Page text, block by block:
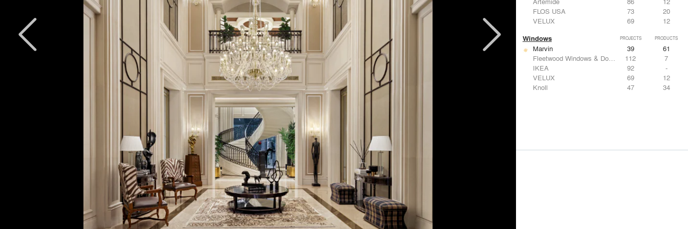
FLOS USA
73
20
VELUX
69 12
Windows PROJECTS PRODUCTS
Marvin 39
61
Fleetwood Windows & Doors
112
7
IKEA
92
-
VELUX
69
12
Knoll
47 34